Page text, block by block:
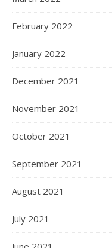
February 2022
January 2022
December 2021
November 2021
October 2021
September 2021
August 2021
July 2021